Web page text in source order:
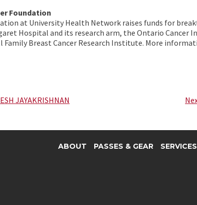
Foundation
at University Health Network raises funds for
Hospital and its research arm, the Ontario Cancer
Family Breast Cancer Research Institute. More
JAYAKRISHNAN
ABOUT PASSES & GEAR SERVICES